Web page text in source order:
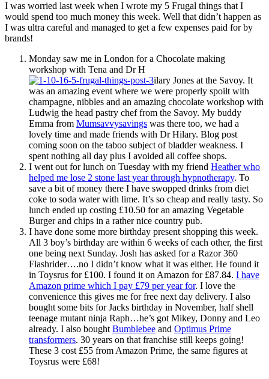
I was worried last week when I wrote my 5 Frugal things that I
would spend too much money this week. Well that didn’t happen as
I was ultra careful and managed to get a few expenses paid for by
brands!
Monday saw me in London for a Chocolate making
workshop with Tena and Dr H
ilary Jones at the Savoy. It
was an amazing event where we were properly spoilt with
champagne, nibbles and an amazing chocolate workshop with
Ludwig the head pastry chef from the Savoy. My buddy
Emma from Mumsavvysavings was there too, we had a
lovely time and made friends with Dr Hilary. Blog post
coming soon on the taboo subject of bladder weakness. I
spent nothing all day plus I avoided all coffee shops.
I went out for lunch on Tuesday with my friend Heather who
helped me lose 2 stone last year through hypnotherapy. To
save a bit of money there I have swopped drinks from diet
coke to soda water with lime. It’s so cheap and really tasty. So
lunch ended up costing £10.50 for an amazing Vegetable
Burger and chips in a rather nice country pub.
I have done some more birthday present shopping this week.
All 3 boy’s birthday are within 6 weeks of each other, the first
one being next Sunday. Josh has asked for a Razor 360
Flashrider….no I didn’t know what it was either. He found it
in Toysrus for £100. I found it on Amazon for £87.84. I have
Amazon prime which I pay £79 per year for. I love the
convenience this gives me for free next day delivery. I also
bought some bits for Jacks birthday in November, half shell
teenage mutant ninja Raph…he’s got Mikey, Donny and Leo
already. I also bought Bumblebee and Optimus Prime
transformers. 30 years on that franchise still keeps going!
These 3 cost £55 from Amazon Prime, the same figures at
Toysrus were £68!